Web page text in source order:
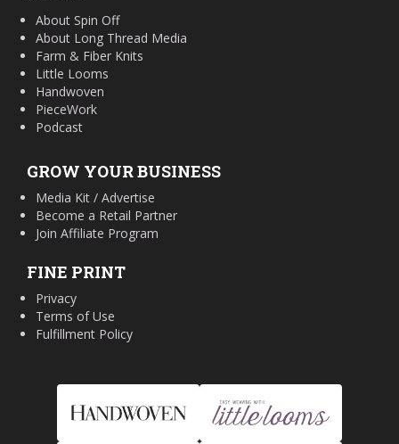
About Spin Off
About Long Thread Media
Farm & Fiber Knits
Little Looms
Handwoven
PieceWork
Podcast
GROW YOUR BUSINESS
Media Kit / Advertise
Become a Retail Partner
Join Affiliate Program
FINE PRINT
Privacy
Terms of Use
Fulfillment Policy